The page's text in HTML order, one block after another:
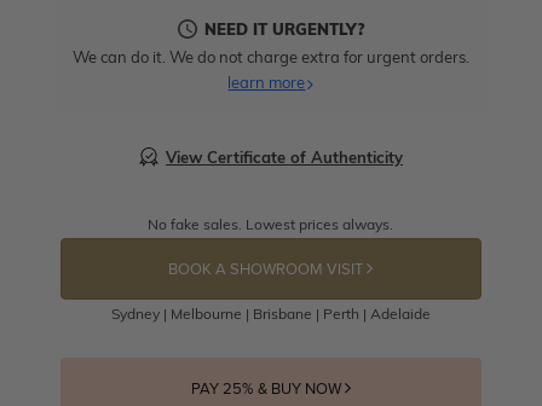
NEED IT URGENTLY?
We can do it. We do not charge extra for urgent orders.
learn more
View Certificate of Authenticity
No fake sales. Lowest prices always.
BOOK A SHOWROOM VISIT
Sydney | Melbourne | Brisbane | Perth | Adelaide
PAY 25% & BUY NOW